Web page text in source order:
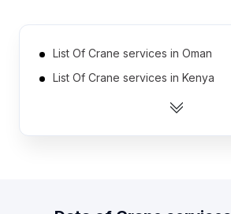
List Of Crane services in Oman
List Of Crane services in Kenya
List Of Crane services in Guatemala